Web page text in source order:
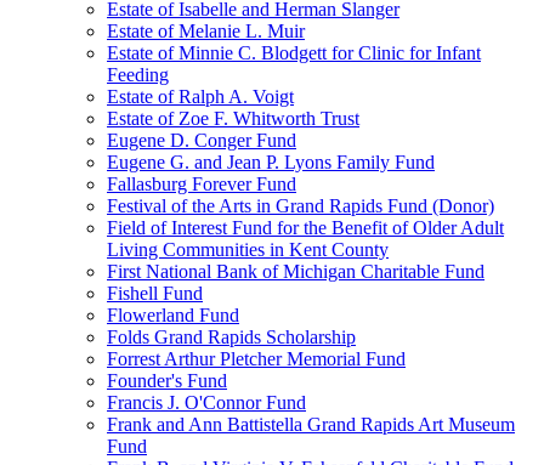
Estate of Isabelle and Herman Slanger
Estate of Melanie L. Muir
Estate of Minnie C. Blodgett for Clinic for Infant
Feeding
Estate of Ralph A. Voigt
Estate of Zoe F. Whitworth Trust
Eugene D. Conger Fund
Eugene G. and Jean P. Lyons Family Fund
Fallasburg Forever Fund
Festival of the Arts in Grand Rapids Fund (Donor)
Field of Interest Fund for the Benefit of Older Adult
Living Communities in Kent County
First National Bank of Michigan Charitable Fund
Fishell Fund
Flowerland Fund
Folds Grand Rapids Scholarship
Forrest Arthur Pletcher Memorial Fund
Founder's Fund
Francis J. O'Connor Fund
Frank and Ann Battistella Grand Rapids Art Museum
Fund